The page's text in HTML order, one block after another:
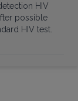
HIV
possible
HIV test.